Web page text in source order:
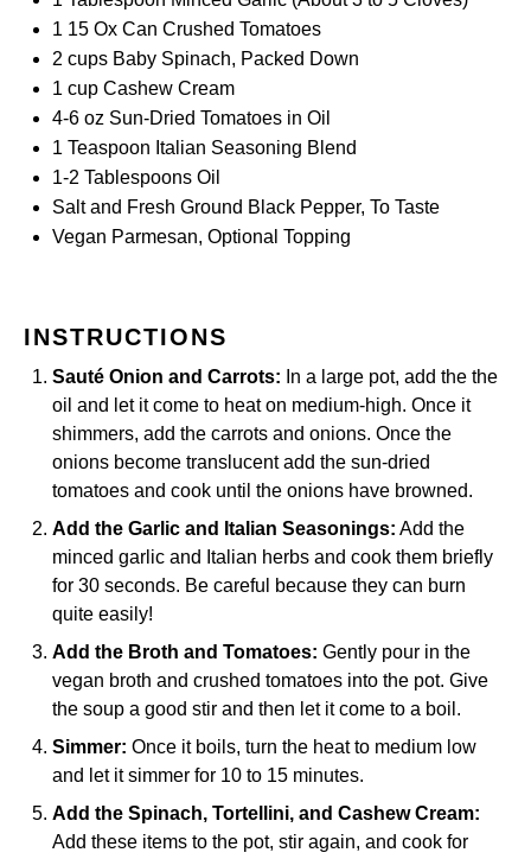
1 15 Ox Can Crushed Tomatoes
2 cups Baby Spinach, Packed Down
1 cup Cashew Cream
4-6 oz Sun-Dried Tomatoes in Oil
1 Teaspoon Italian Seasoning Blend
1-2 Tablespoons Oil
Salt and Fresh Ground Black Pepper, To Taste
Vegan Parmesan, Optional Topping
INSTRUCTIONS
Sauté Onion and Carrots: In a large pot, add the the
oil and let it come to heat on medium-high. Once it
shimmers, add the carrots and onions. Once the
onions become translucent add the sun-dried
tomatoes and cook until the onions have browned.
Add the Garlic and Italian Seasonings: Add the
minced garlic and Italian herbs and cook them briefly
for 30 seconds. Be careful because they can burn
quite easily!
Add the Broth and Tomatoes: Gently pour in the
vegan broth and crushed tomatoes into the pot. Give
the soup a good stir and then let it come to a boil.
Simmer: Once it boils, turn the heat to medium low
and let it simmer for 10 to 15 minutes.
Add the Spinach, Tortellini, and Cashew Cream:
Add these items to the pot, stir again, and cook for